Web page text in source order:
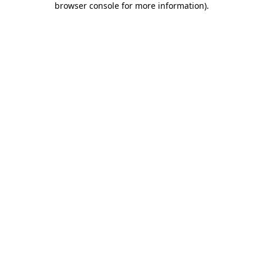
browser console for more information).